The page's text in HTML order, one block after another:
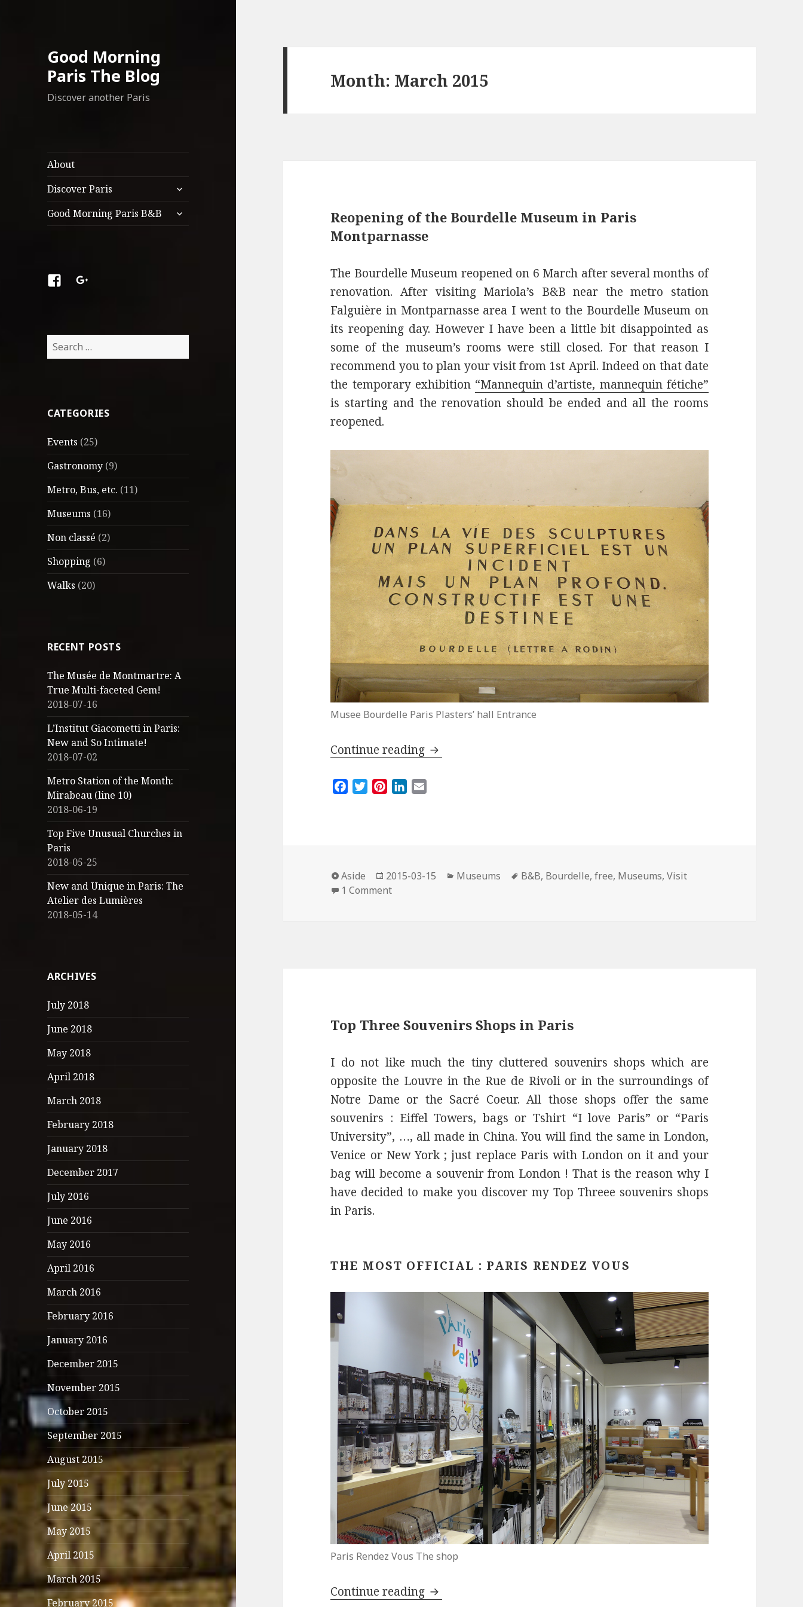
Good Morning
Paris The Blog
Discover another Paris
About
Discover Paris
expand
child
menu
Good Morning Paris B&B
expand
child
FacebookGoogle
Search
for:
CATEGORIES
Events (25)
Gastronomy (9)
Metro, Bus, etc. (11)
Museums (16)
Non classé (2)
Shopping (6)
Walks (20)
RECENT POSTS
The Musée de Montmartre: A
True Multi-faceted Gem!
2018-07-16
L’Institut Giacometti in Paris:
New and So Intimate!
2018-07-02
Metro Station of the Month:
Mirabeau (line 10)
2018-06-19
Top Five Unusual Churches in
Paris
2018-05-25
New and Unique in Paris: The
Atelier des Lumières
2018-05-14
ARCHIVES
July 2018
June 2018
May 2018
April 2018
March 2018
February 2018
January 2018
December 2017
July 2016
June 2016
May 2016
April 2016
March 2016
February 2016
January 2016
December 2015
November 2015
October 2015
September 2015
August 2015
July 2015
June 2015
May 2015
April 2015
March 2015
February 2015
Month: March 2015
Reopening of the Bourdelle Museum in Paris
Montparnasse
The Bourdelle Museum reopened on 6 March after several months of
renovation. After visiting Mariola’s B&B near the metro station
Falguière in Montparnasse area I went to the Bourdelle Museum on
its reopening day. However I have been a little bit disappointed as
some of the museum’s rooms were still closed. For that reason I
recommend you to plan your visit from 1st April. Indeed on that date
the temporary exhibition “Mannequin d’artiste, mannequin fétiche”
is starting and the renovation should be ended and all the rooms
reopened.
Musee Bourdelle Paris Plasters’ hall Entrance
Continue reading Reopening of the Bourdelle Museum in Paris Montparnasse
o
k
e
s
I
Format
Aside
Posted
on
2015-03-15 Categories
Museums Tags
B&B, Bourdelle,free, Museums,Visit
1 Commenton Reopening of the Bourdelle Museum in Paris Montparnasse
Top Three Souvenirs Shops in Paris
I do not like much the tiny cluttered souvenirs shops which are
opposite the Louvre in the Rue de Rivoli or in the surroundings of
Notre Dame or the Sacré Coeur. All those shops offer the same
souvenirs : Eiffel Towers, bags or Tshirt “I love Paris” or “Paris
University”, …, all made in China. You will find the same in London,
Venice or New York ; just replace Paris with London on it and your
bag will become a souvenir from London ! That is the reason why I
have decided to make you discover my Top Threee souvenirs shops
in Paris.
THE MOST OFFICIAL : PARIS RENDEZ VOUS
Paris Rendez Vous The shop
Continue reading Top Three Souvenirs Shops in Paris